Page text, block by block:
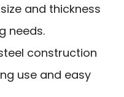
and thickness
needs.
construction
use and easy